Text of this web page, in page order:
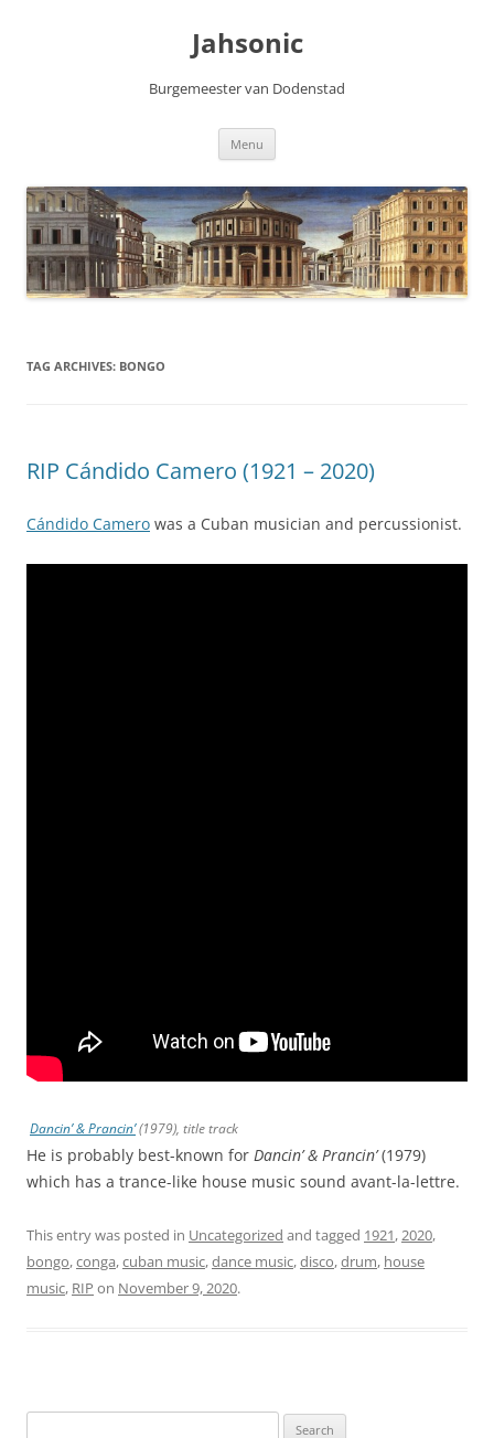
Jahsonic
Burgemeester van Dodenstad
Menu
TAG ARCHIVES: BONGO
RIP Cándido Camero (1921 – 2020)
Cándido Camero was a Cuban musician and percussionist.
Dancin’ & Prancin’(1979), title track
He is probably best-known for Dancin’ & Prancin’(1979)
which has a trance-like house music sound avant-la-lettre.
This entry was posted in Uncategorized and tagged 1921,2020,
bongo,conga,cuban music,dance music,disco,drum, house
music, RIP on November 9, 2020.